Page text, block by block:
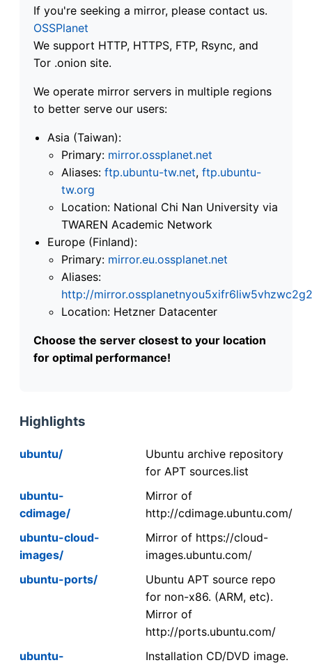
If you're seeking a mirror, please contact us.
OSSPlanet
We support HTTP, HTTPS, FTP, Rsync, and
Tor .onion site.
We operate mirror servers in multiple regions
to better serve our users:
Asia (Taiwan):
Primary: mirror.ossplanet.net
Aliases: ftp.ubuntu-tw.net, ftp.ubuntu-
tw.org
Location: National Chi Nan University via
TWAREN Academic Network
Europe (Finland):
Primary: mirror.eu.ossplanet.net
Aliases:
http://
Location: Hetzner Datacenter
Choose the server closest to your location
for optimal performance!
Highlights
ubuntu/
Ubuntu archive repository
for APT sources.list
ubuntu-
cdimage/
Mirror of
http://cdimage.ubuntu.com/
ubuntu-cloud-
images/
Mirror of https://cloud-
images.ubuntu.com/
ubuntu-ports/
Ubuntu APT source repo
for non-x86. (ARM, etc).
Mirror of
http://ports.ubuntu.com/
ubuntu-
Installation CD/DVD image.